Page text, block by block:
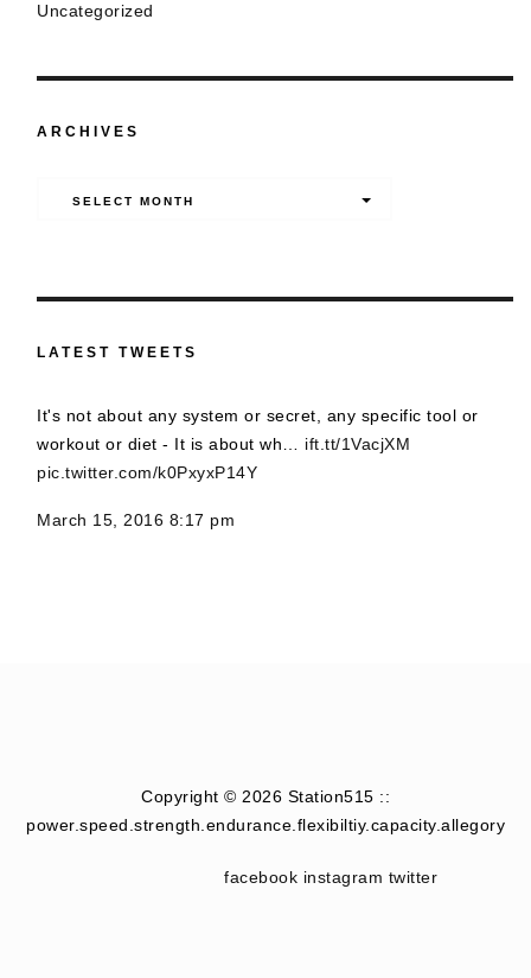
Uncategorized
ARCHIVES
SELECT MONTH
LATEST TWEETS
It's not about any system or secret, any specific tool or
workout or diet - It is about wh… ift.tt/1VacjXM
pic.twitter.com/k0PxyxP14Y
March 15, 2016 8:17 pm
Copyright © 2026 Station515 ::
power.speed.strength.endurance.flexibiltiy.capacity.allegory
facebook instagram twitter